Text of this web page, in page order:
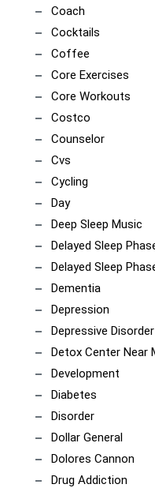
Coach
Cocktails
Coffee
Core Exercises
Core Workouts
Costco
Counselor
Cvs
Cycling
Day
Deep Sleep Music
Delayed Sleep
Delayed Sleep
Dementia
Depression
Depressive Disorder
Detox Center Near
Development
Diabetes
Disorder
Dollar General
Dolores Cannon
Drug Addiction